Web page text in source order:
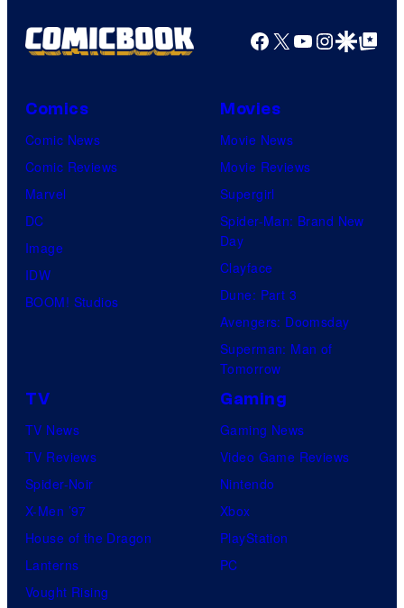
Facebook
X YouTube
GoogleGoogle Top
Comics
Comic News
Comic Reviews
Marvel
DC
Image
IDW
BOOM! Studios
Movies
Movie News
Movie Reviews
Supergirl
Spider-Man: Brand New
Day
Clayface
Dune: Part 3
Avengers: Doomsday
Superman: Man of
Tomorrow
TV
TV News
TV Reviews
Spider-Noir
X-Men ’97
House of the Dragon
Lanterns
Vought Rising
Gaming
Gaming News
Video Game Reviews
Nintendo
Xbox
PlayStation
PC